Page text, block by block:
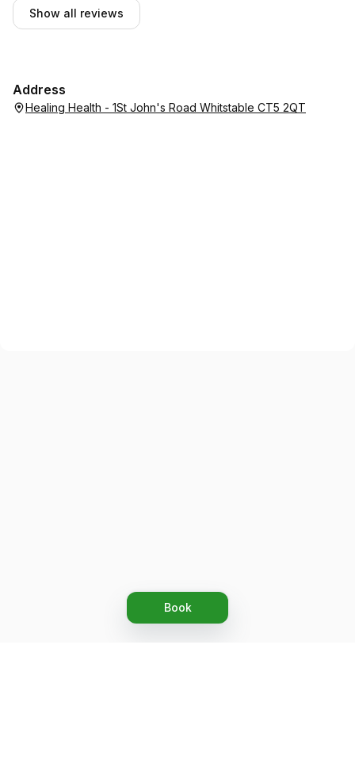
Book
techniques that I can now do myself.
Show all reviews
Address
Healing Health - 1St John's Road Whitstable CT5 2QT